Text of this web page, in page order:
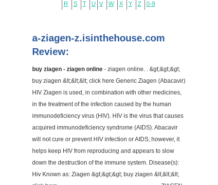
R
S T U V W X Y Z 0-9
a-ziagen-z.isinthehouse.com
Review:
buy ziagen - ziagen online- ziagen online. . &gt;&gt;&gt;
buy ziagen &lt;&lt;&lt; click here Generic Ziagen (Abacavir)
HIV Ziagen is used, in combination with other medicines,
in the treatment of the infection caused by the human
immunodeficiency virus (HIV). HIV is the virus that causes
acquired immunodeficiency syndrome (AIDS). Abacavir
will not cure or prevent HIV infection or AIDS; however, it
helps keep HIV from reproducing and appears to slow
down the destruction of the immune system. Disease(s):
Hiv Known as: Ziagen &gt;&gt;&gt; buy ziagen &lt;&lt;&lt;